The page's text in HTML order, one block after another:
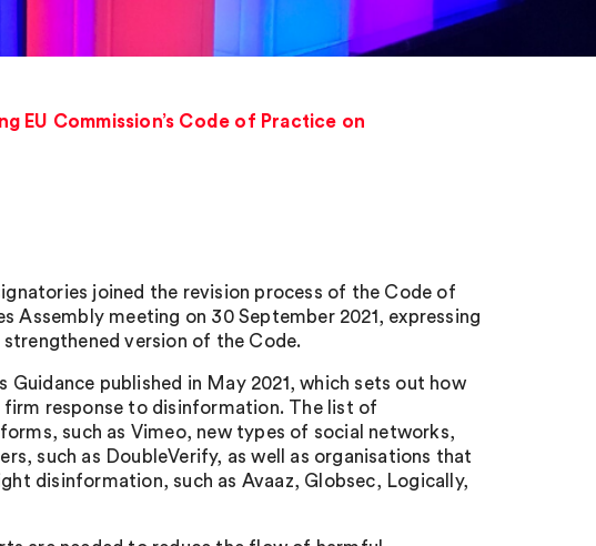
EU Commission’s Code of Practice on
joined the revision process of the Code of
meeting on 30 September 2021, expressing
version of the Code.
Guidance published in May 2021, which sets out how
response to disinformation. The list of
such as Vimeo, new types of social networks,
such as DoubleVerify, as well as organisations that
disinformation, such as Avaaz, Globsec, Logically,